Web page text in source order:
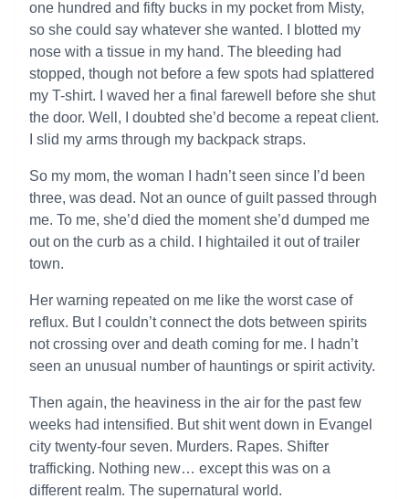
one hundred and fifty bucks in my pocket from Misty,
so she could say whatever she wanted. I blotted my
nose with a tissue in my hand. The bleeding had
stopped, though not before a few spots had splattered
my T-shirt. I waved her a final farewell before she shut
the door. Well, I doubted she’d become a repeat client.
I slid my arms through my backpack straps.
So my mom, the woman I hadn’t seen since I’d been
three, was dead. Not an ounce of guilt passed through
me. To me, she’d died the moment she’d dumped me
out on the curb as a child. I hightailed it out of trailer
town.
Her warning repeated on me like the worst case of
reflux. But I couldn’t connect the dots between spirits
not crossing over and death coming for me. I hadn’t
seen an unusual number of hauntings or spirit activity.
Then again, the heaviness in the air for the past few
weeks had intensified. But shit went down in Evangel
city twenty-four seven. Murders. Rapes. Shifter
trafficking. Nothing new… except this was on a
different realm. The supernatural world.